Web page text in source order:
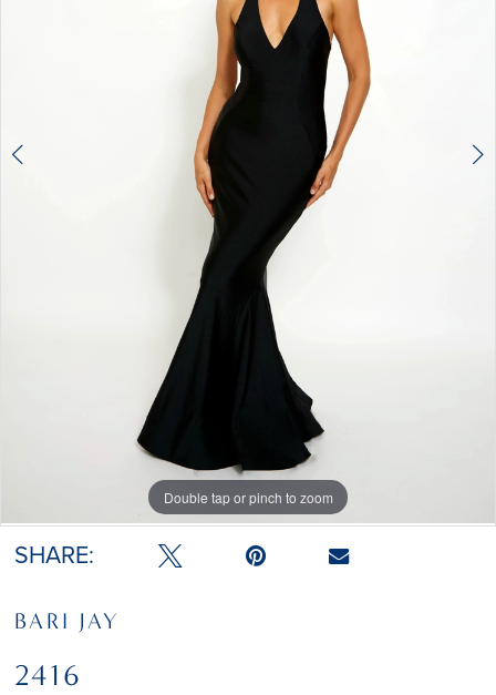
Double tap or pinch to zoom
Double tap or pinch to zoom
Double tap or pinch to zoom
SHARE:
BARI JAY
2416